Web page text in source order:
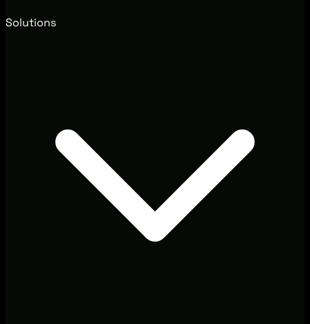
Solutions